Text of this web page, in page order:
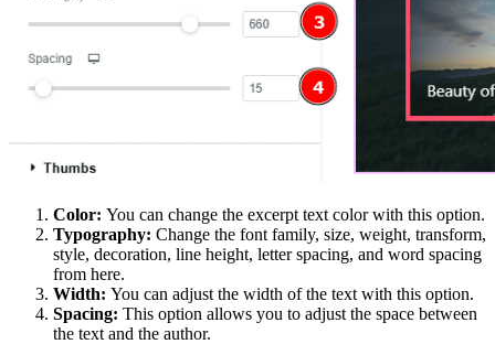
Color: You can change the excerpt text color with this option.
Typography: Change the font family, size, weight, transform,
style, decoration, line height, letter spacing, and word spacing
from here.
Width: You can adjust the width of the text with this option.
Spacing: This option allows you to adjust the space between
the text and the author.